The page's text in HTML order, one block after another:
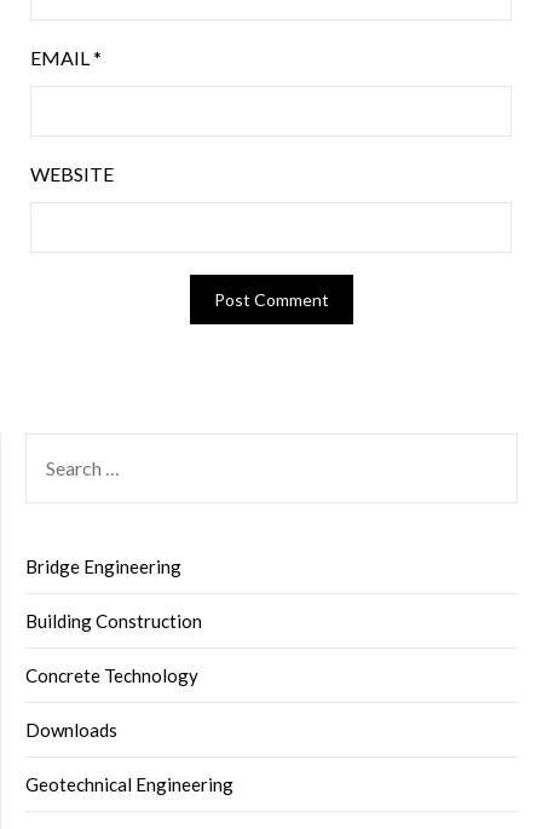
EMAIL *
WEBSITE
FOR:
Bridge Engineering
Building Construction
Concrete Technology
Downloads
Geotechnical Engineering